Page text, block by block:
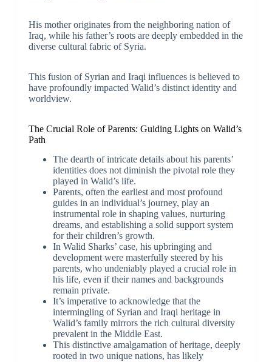
His mother originates from the neighboring nation of
Iraq, while his father’s roots are deeply embedded in the
diverse cultural fabric of Syria.
This fusion of Syrian and Iraqi influences is believed to
have profoundly impacted Walid’s distinct identity and
worldview.
The Crucial Role of Parents: Guiding Lights on Walid’s
Path
The dearth of intricate details about his parents’
identities does not diminish the pivotal role they
played in Walid’s life.
Parents, often the earliest and most profound
guides in an individual’s journey, play an
instrumental role in shaping values, nurturing
dreams, and establishing a solid support system
for their children’s growth.
In Walid Sharks’ case, his upbringing and
development were masterfully steered by his
parents, who undeniably played a crucial role in
his life, even if their names and backgrounds
remain private.
It’s imperative to acknowledge that the
intermingling of Syrian and Iraqi heritage in
Walid’s family mirrors the rich cultural diversity
prevalent in the Middle East.
This distinctive amalgamation of heritage, deeply
rooted in two unique nations, has likely